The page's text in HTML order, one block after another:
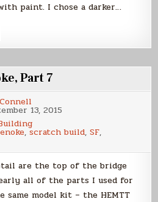
paint. I chose a darker…
Part 7
13, 2015
,scratch build,SF,
are the top of the bridge
all of the parts I used for
same model kit – the HEMTT